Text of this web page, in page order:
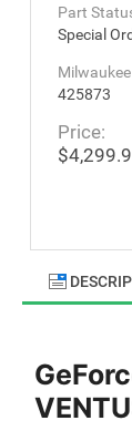
Part
Special
Milwaukee
425873
Price: